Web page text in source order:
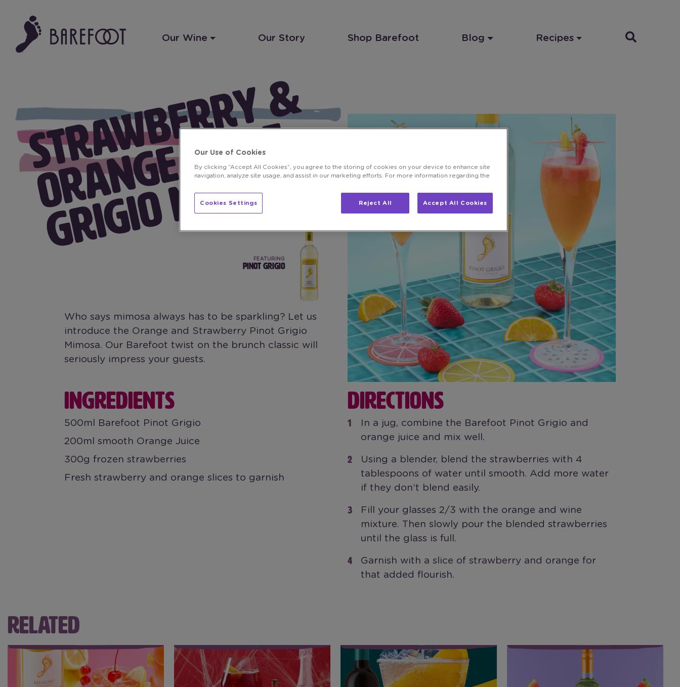
Our Wine Our Story Shop Barefoot Blog Recipes
S
T
R
A
W
B
E
R
R
Y
&
O
R
A
N
G
E
P
I
N
O
T
G
R
I
G
I
O
M
I
M
O
S
A
FEATURING
PINOT GRIGIO
Who says mimosa always has to be sparkling? Let us
introduce the Orange and Strawberry Pinot Grigio
Mimosa. Our Barefoot twist on the brunch classic will
seriously impress your guests.
INGREDIENTS
500ml Barefoot Pinot Grigio
200ml smooth Orange Juice
300g frozen strawberries
Fresh strawberry and orange slices to garnish
DIRECTIONS
In a jug, combine the Barefoot Pinot Grigio and
orange juice and mix well.
Using a blender, blend the strawberries with 4
tablespoons of water until smooth. Add more water
if they don’t blend easily.
Fill your glasses 2/3 with the orange and wine
mixture. Then slowly pour the blended strawberries
until the glass is full.
Garnish with a slice of strawberry and orange for
that added flourish.
RELATED
Riesling Perfect Punch Halloween Sparkler Malbec Red Wine Sour Riesling Watermelon Cooler
Our Use of Cookies
By clicking “Accept All Cookies”, you agree to the storing of cookies on your device to enhance site
navigation, analyze site usage, and assist in our marketing efforts. For more information regarding the
Reject All Accept All Cookies
Cookies Settings